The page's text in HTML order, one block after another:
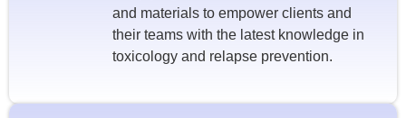
and materials to empower clients and
their teams with the latest knowledge in
toxicology and relapse prevention.